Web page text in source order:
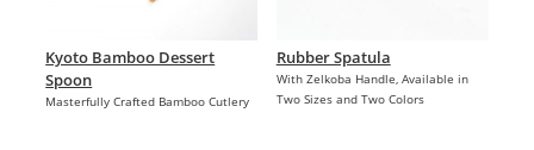
Kyoto Bamboo Dessert
Spoon
Masterfully Crafted Bamboo Cutlery
Rubber Spatula
With Zelkoba Handle, Available in
Two Sizes and Two Colors